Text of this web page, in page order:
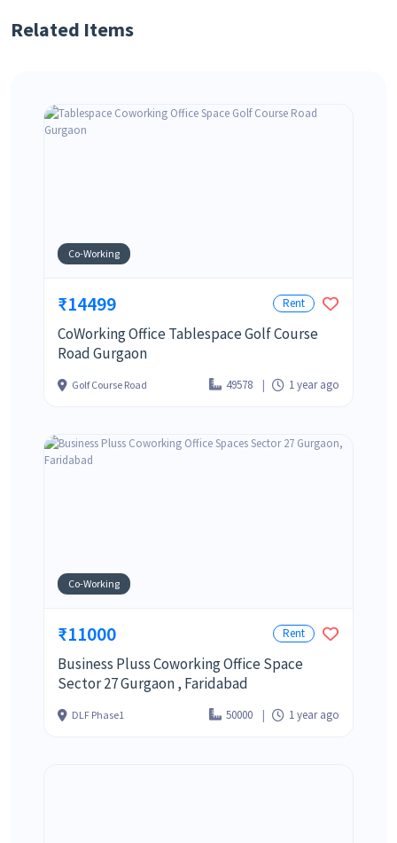
Related Items
Co-Working
₹14499 Rent
CoWorking Office Tablespace Golf Course
Road Gurgaon
Golf Course Road 49578 1 year ago
Co-Working
₹11000 Rent
Business Pluss Coworking Office Space
Sector 27 Gurgaon , Faridabad
DLF Phase1 50000 1 year ago